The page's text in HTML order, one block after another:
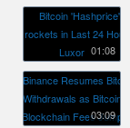
01:08
03:09